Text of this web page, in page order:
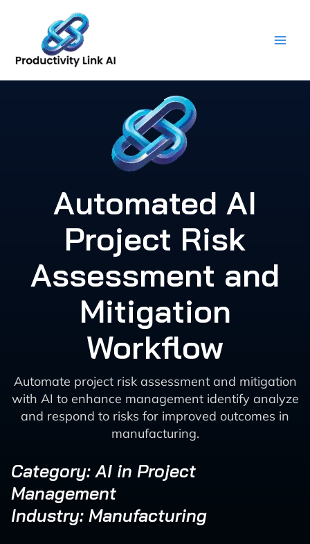
content
Automated AI
Project Risk
Assessment and
Mitigation
Workflow
Automate project risk assessment and mitigation
with AI to enhance management identify analyze
and respond to risks for improved outcomes in
manufacturing.
Category: AI in Project
Management
Industry: Manufacturing